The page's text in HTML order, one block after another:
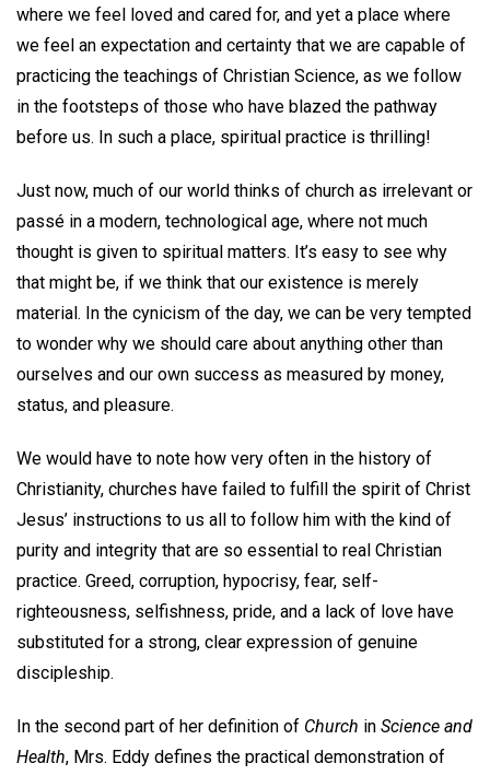
where we feel loved and cared for, and yet a place where
we feel an expectation and certainty that we are capable of
practicing the teachings of Christian Science, as we follow
in the footsteps of those who have blazed the pathway
before us. In such a place, spiritual practice is thrilling!
Just now, much of our world thinks of church as irrelevant or
passé in a modern, technological age, where not much
thought is given to spiritual matters. It’s easy to see why
that might be, if we think that our existence is merely
material. In the cynicism of the day, we can be very tempted
to wonder why we should care about anything other than
ourselves and our own success as measured by money,
status, and pleasure.
We would have to note how very often in the history of
Christianity, churches have failed to fulfill the spirit of Christ
Jesus’ instructions to us all to follow him with the kind of
purity and integrity that are so essential to real Christian
practice. Greed, corruption, hypocrisy, fear, self-
righteousness, selfishness, pride, and a lack of love have
substituted for a strong, clear expression of genuine
discipleship.
In the second part of her definition of Church in Science and
Health, Mrs. Eddy defines the practical demonstration of